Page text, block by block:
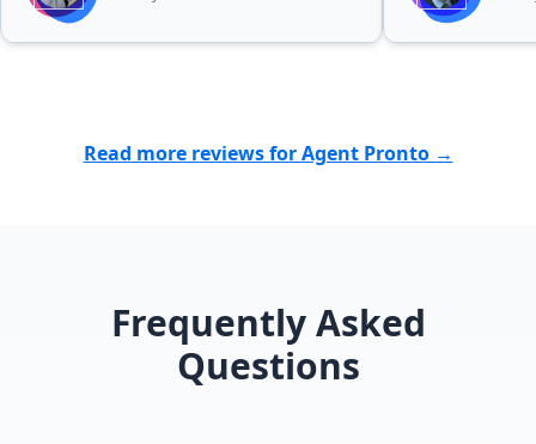
presentation and drone footage of
our 5 acre property that were
fantastic experience with Gurdeep
Read more reviews for Agent Pronto →
Frequently Asked
Questions